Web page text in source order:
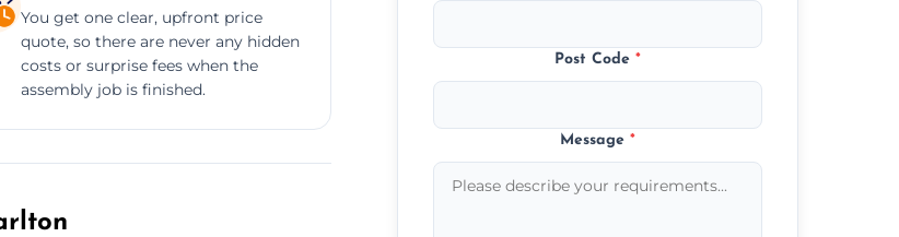
You get one clear, upfront price
quote, so there are never any hidden
costs or surprise fees when the
assembly job is finished.
Post Code*
Message*